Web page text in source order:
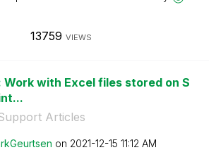
13759 VIEWS
Work with Excel files stored on S
Articles
on ‎2021-12-15 11:12 AM